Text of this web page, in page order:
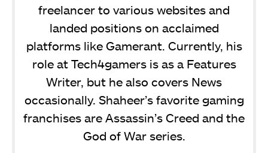
freelancer to various websites and
landed positions on acclaimed
platforms like Gamerant. Currently, his
role at Tech4gamers is as a Features
Writer, but he also covers News
occasionally. Shaheer’s favorite gaming
franchises are Assassin’s Creed and the
God of War series.